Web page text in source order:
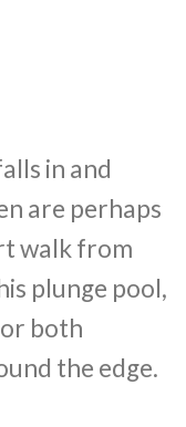
in and
are perhaps
walk from
plunge pool,
both
the edge.